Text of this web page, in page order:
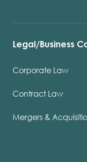
Legal/Business
Corporate Law
Contract Law
Mergers &